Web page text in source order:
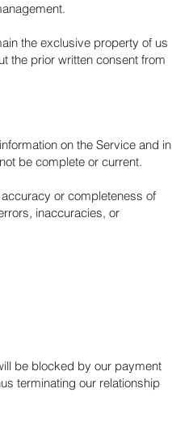
the exclusive property of us
the prior written consent from
on the Service and in
be complete or current.
or completeness of
inaccuracies, or
be blocked by our payment
terminating our relationship